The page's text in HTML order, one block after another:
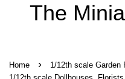
The
Home › 1/12th scale Garden